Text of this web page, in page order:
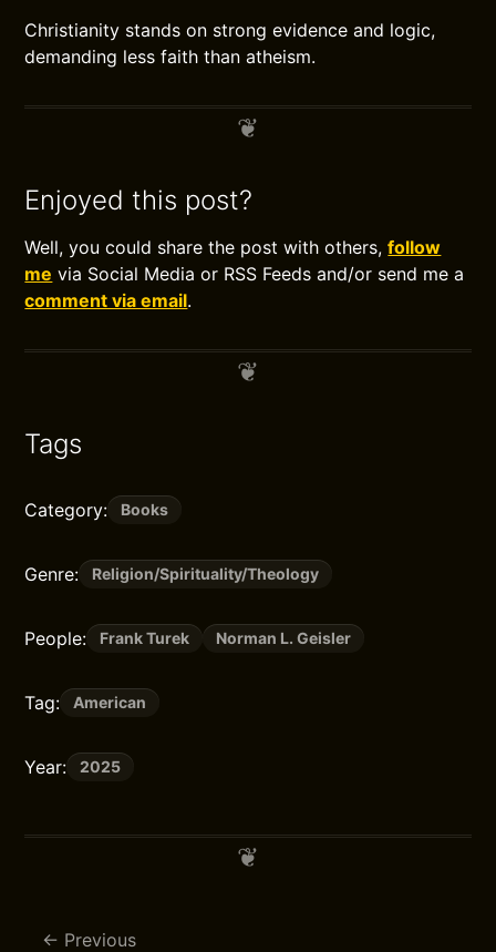
Christianity stands on strong evidence and logic,
demanding less faith than atheism.
Enjoyed this post?
Well, you could share the post with others,follow
me via Social Media or RSS Feeds and/or send me a
comment via email.
Tags
Category: Books
Genre: Religion/Spirituality/Theology
People: Frank Turek Norman L. Geisler
Tag: American
Year: 2025
Previous